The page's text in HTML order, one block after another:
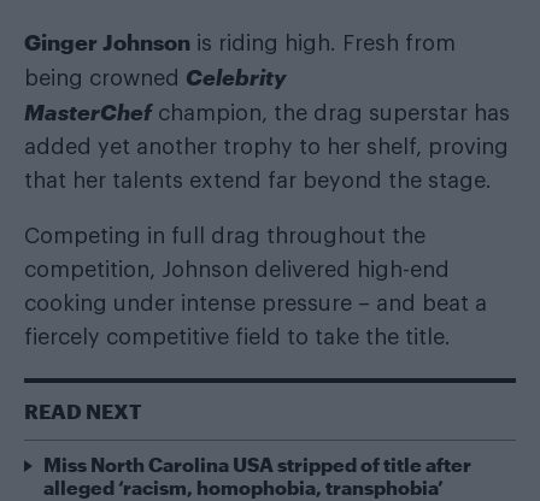
Ginger Johnson is riding high. Fresh from
being crowned Celebrity
MasterChef champion, the drag superstar has
added yet another trophy to her shelf, proving
that her talents extend far beyond the stage.
Competing in full drag throughout the
competition, Johnson delivered high-end
cooking under intense pressure – and beat a
fiercely competitive field to take the title.
READ NEXT
Miss North Carolina USA stripped of title after
alleged ‘racism, homophobia, transphobia’